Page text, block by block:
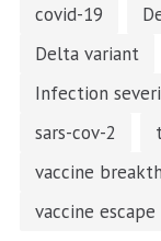
covid-19
Delta variant
Infection
sars-cov-2
vaccine
vaccine escape